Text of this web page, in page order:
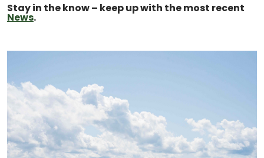
Stay in the know – keep up with the most recent
News.